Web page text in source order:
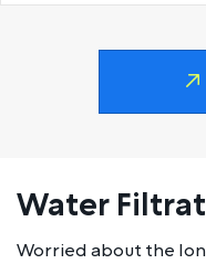
Water
Worried about the